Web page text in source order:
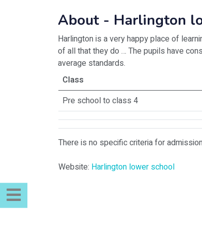
About - Harlington
Harlington is a very happy place of
of all that they do … The pupils have
average standards.
Class
Pre school to class 4
There is no specific criteria for
Website: Harlington lower school